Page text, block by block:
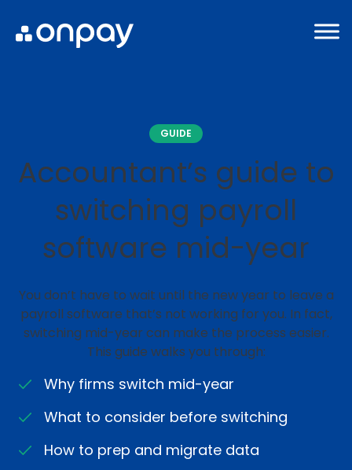
GUIDE
Accountant’s guide to
switching payroll
software mid-year
You don’t have to wait until the new year to leave a
payroll software that’s not working for you. In fact,
switching mid-year can make the process easier.
This guide walks you through:
Why firms switch mid-year
What to consider before switching
How to prep and migrate data